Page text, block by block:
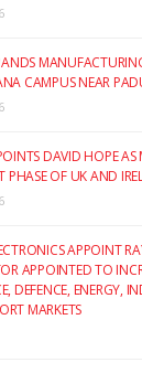
CAMPUS NEAR
DAVID HOPE
PHASE OF UK AND
APPOINT
APPOINTED TO
DEFENCE, ENERGY,
MARKETS